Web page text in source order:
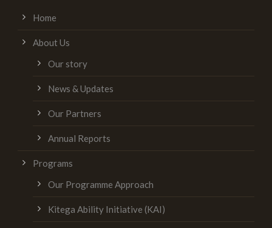
Home
About Us
Our story
News & Updates
Our Partners
Annual Reports
Programs
Our Programme Approach
Kitega Ability Initiative (KAI)